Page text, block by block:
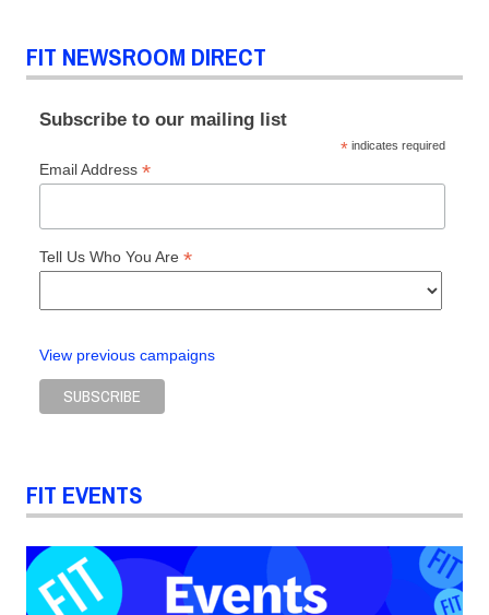
FIT NEWSROOM DIRECT
Subscribe to our mailing list
* indicates required
Email Address *
Tell Us Who You Are *
View previous campaigns
FIT EVENTS